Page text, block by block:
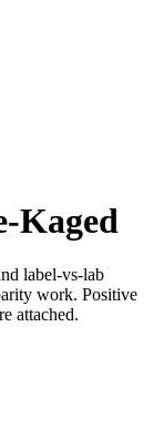
Kaged
label-vs-lab
work. Positive
attached.